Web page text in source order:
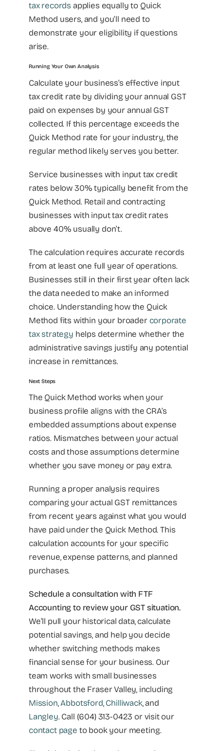
tax records applies equally to Quick
Method users, and you’ll need to
demonstrate your eligibility if questions
arise.
Running Your Own Analysis
Calculate your business’s effective input
tax credit rate by dividing your annual GST
paid on expenses by your annual GST
collected. If this percentage exceeds the
Quick Method rate for your industry, the
regular method likely serves you better.
Service businesses with input tax credit
rates below 30% typically benefit from the
Quick Method. Retail and contracting
businesses with input tax credit rates
above 40% usually don’t.
The calculation requires accurate records
from at least one full year of operations.
Businesses still in their first year often lack
the data needed to make an informed
choice. Understanding how the Quick
Method fits within your broader corporate
tax strategy helps determine whether the
administrative savings justify any potential
increase in remittances.
Next Steps
The Quick Method works when your
business profile aligns with the CRA’s
embedded assumptions about expense
ratios. Mismatches between your actual
costs and those assumptions determine
whether you save money or pay extra.
Running a proper analysis requires
comparing your actual GST remittances
from recent years against what you would
have paid under the Quick Method. This
calculation accounts for your specific
revenue, expense patterns, and planned
purchases.
Schedule a consultation with FTF
Accounting to review your GST situation.
We’ll pull your historical data, calculate
potential savings, and help you decide
whether switching methods makes
financial sense for your business. Our
team works with small businesses
throughout the Fraser Valley, including
Mission,Abbotsford,Chilliwack, and
Langley. Call (604) 313-0423 or visit our
contact page to book your meeting.